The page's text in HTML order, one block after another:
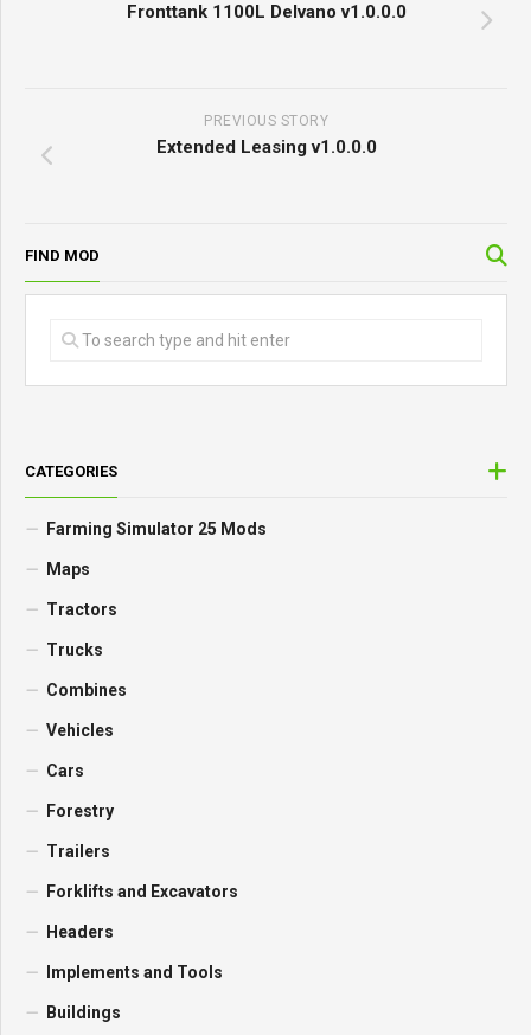
Fronttank 1100L Delvano v1.0.0.0
PREVIOUS STORY
Extended Leasing v1.0.0.0
FIND MOD
CATEGORIES
Farming Simulator 25 Mods
Maps
Tractors
Trucks
Combines
Vehicles
Cars
Forestry
Trailers
Forklifts and Excavators
Headers
Implements and Tools
Buildings